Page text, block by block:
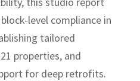
level compliance in
tailored
properties, and
for deep retrofits.